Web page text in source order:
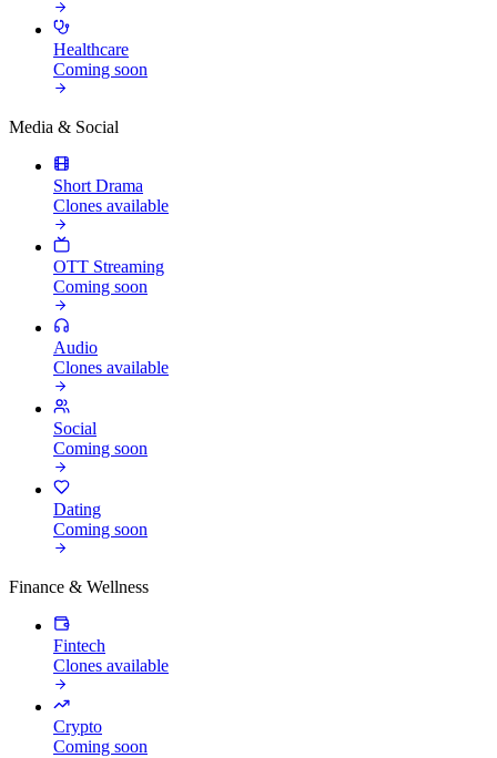
Healthcare
Coming soon
Media & Social
Short Drama
Clones available
OTT Streaming
Coming soon
Audio
Clones available
Social
Coming soon
Dating
Coming soon
Finance & Wellness
Fintech
Clones available
Crypto
Coming soon